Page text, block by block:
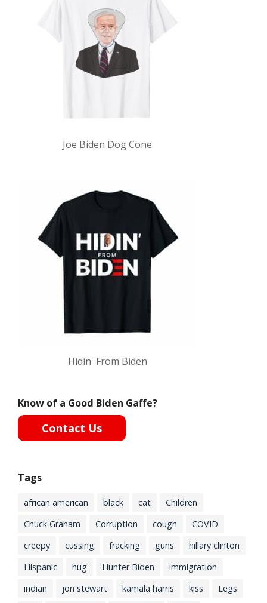
Joe Biden Dog Cone
Hidin' From Biden
Know of a Good Biden Gaffe?
Contact Us
Tags
african american black cat
Children
Chuck Graham
Corruption cough
COVID
creepy
cussing fracking guns
hillary clinton
Hispanic
hug Hunter Biden
immigration
indian
jon stewart kamala harris kiss
Legs